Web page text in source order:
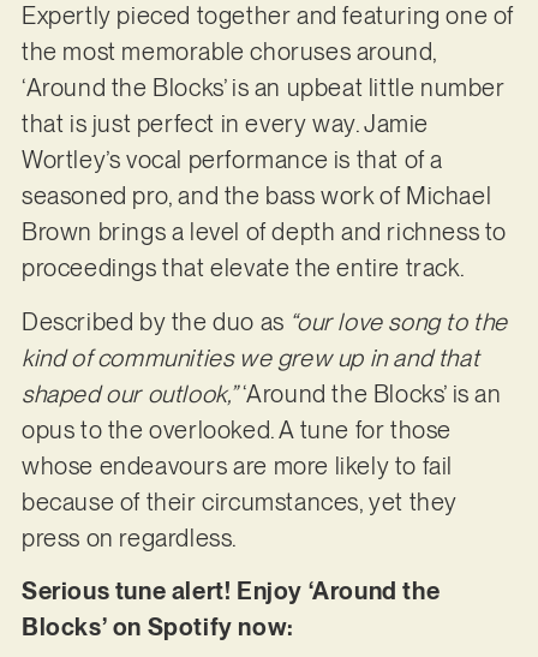
Expertly pieced together and featuring one of
the most memorable choruses around,
‘Around the Blocks’ is an upbeat little number
that is just perfect in every way. Jamie
Wortley’s vocal performance is that of a
seasoned pro, and the bass work of Michael
Brown brings a level of depth and richness to
proceedings that elevate the entire track.
Described by the duo as “our love song to the
kind of communities we grew up in and that
shaped our outlook,”‘Around the Blocks’ is an
opus to the overlooked. A tune for those
whose endeavours are more likely to fail
because of their circumstances, yet they
press on regardless.
Serious tune alert! Enjoy ‘Around the
Blocks’ on Spotify now: